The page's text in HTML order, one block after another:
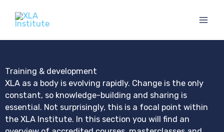
content
Training & development
XLA as a body is evolving rapidly. Change is the only
constant, so knowledge-building and sharing is
essential. Not surprisingly, this is a focal point within
the XLA Institute. In this section you will find an